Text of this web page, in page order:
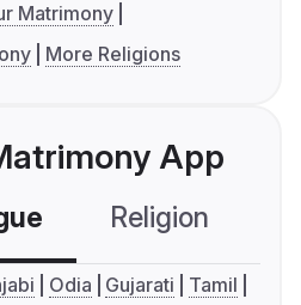
Matrimony
More Religions
App
Religion
Odia Gujarati
Tamil